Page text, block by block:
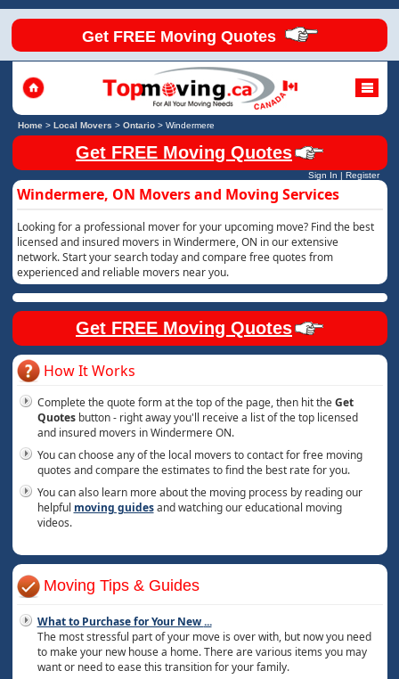
Get FREE Moving Quotes
Home> Local Movers > Ontario> Windermere
Get FREE Moving Quotes
Sign In | Register
Windermere, ON Movers and Moving Services
Looking for a professional mover for your upcoming move? Find the best
licensed and insured movers in Windermere, ON in our extensive
network. Start your search today and compare free quotes from
experienced and reliable movers near you.
Get FREE Moving Quotes
How It Works
Complete the quote form at the top of the page, then hit theGet
Quotesbutton - right away you'll receive a list of the top licensed
and insured movers in Windermere ON.
You can choose any of the local movers to contact for free moving
quotes and compare the estimates to find the best rate for you.
You can also learn more about the moving process by reading our
helpful moving guidesand watching our educational moving
videos.
Moving Tips & Guides
What to Purchase for Your New...
The most stressful part of your move is over with, but now you need
to make your new house a home. There are various items you may
want or need to ease this transition for your family.